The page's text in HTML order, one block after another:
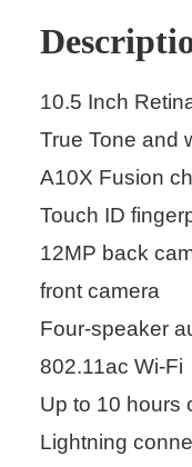
10.5 Inch
True Tone and
A10X Fusion
Touch ID
12MP back
front camera
Four-speaker
802.11ac Wi-Fi
Up to 10 hours
Lightning